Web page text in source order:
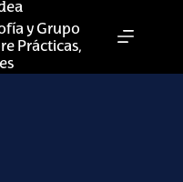
y Grupo
Prácticas,